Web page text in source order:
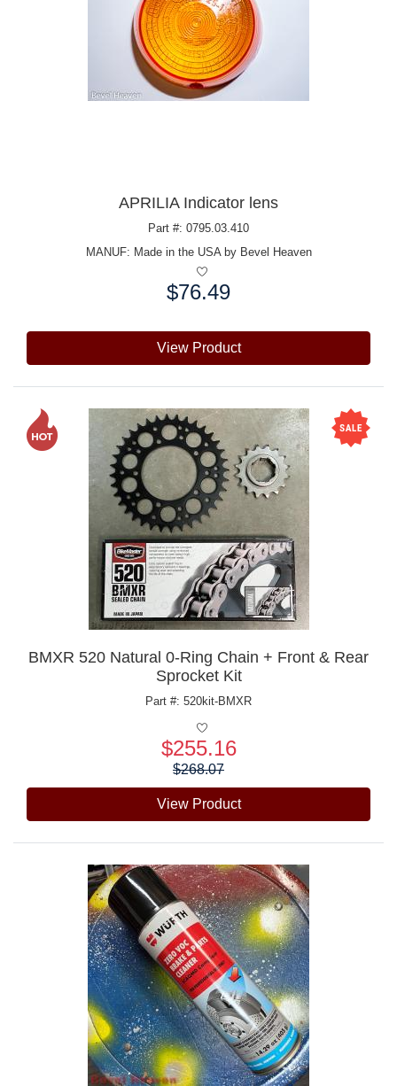
APRILIA Indicator lens
Part #: 0795.03.410
MANUF: Made in the USA by Bevel Heaven
$76.49
View Product
BMXR 520 Natural 0-Ring Chain + Front & Rear
Sprocket Kit
Part #: 520kit-BMXR
$255.16
$268.07
View Product